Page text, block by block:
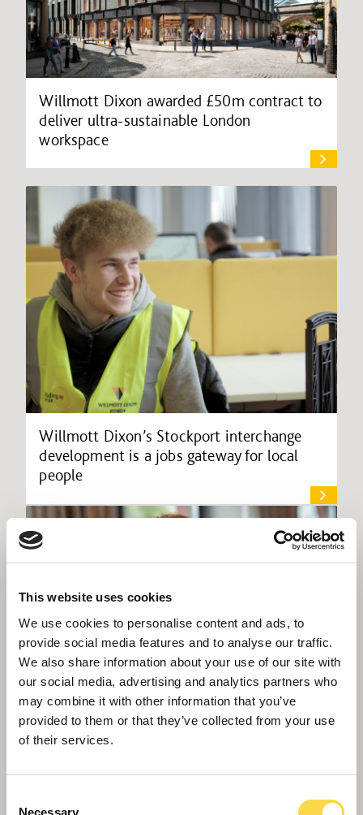
This website uses cookies
We use cookies to personalise content and ads, to
provide social media features and to analyse our traffic.
We also share information about your use of our site with
our social media, advertising and analytics partners who
may combine it with other information that you’ve
provided to them or that they’ve collected from your use
of their services.
Necessary
Willmott Dixon awarded £50m contract to
deliver ultra-sustainable London
workspace
Willmott Dixon’s Stockport interchange
development is a jobs gateway for local
people
sustainability lead